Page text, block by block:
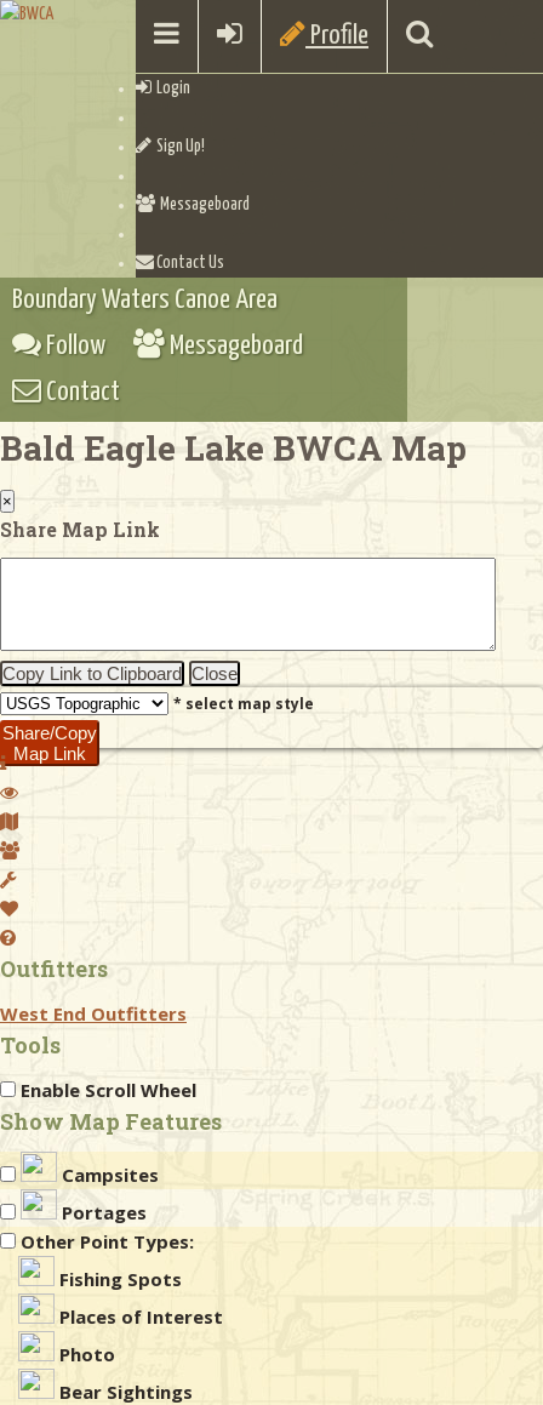
Profile
Login
Sign Up!
Messageboard
Contact Us
Boundary Waters Canoe Area
Follow
Messageboard
Contact
Bald Eagle Lake BWCA Map
×
Share Map Link
Copy Link to Clipboard Close
* select map style
Share/Copy
Map Link
Outfitters
West End Outfitters
Tools
Enable Scroll Wheel
Show Map Features
Campsites
Portages
Other Point Types:
Fishing Spots
Places of Interest
Photo
Bear Sightings